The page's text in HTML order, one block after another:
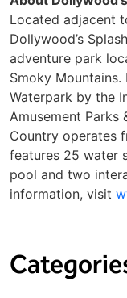
Located adjacent
Dollywood’s
adventure park
Smoky Mountains.
Waterpark by the
Amusement Parks
Country operates
features 25 water
pool and two
information, visit